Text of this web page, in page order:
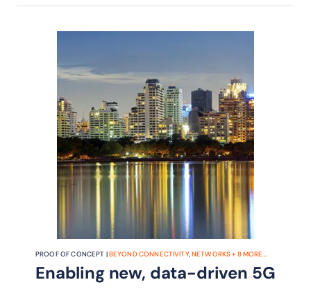
cost efficiency. A TM Forum Catalyst
aims to define a Customer Experience
Index to support zero-touch
operations in 5G networks. The
project combines artificial intelligence
(AI), data insights and automation
techniques to help communications
service providers (CSPs) enhance
customer experience while reducing
churn and improving cost efficiency.
PROOF OF CONCEPT |BEYOND CONNECTIVITY,NETWORKS+ 8MORE...
Enabling new, data-driven 5G